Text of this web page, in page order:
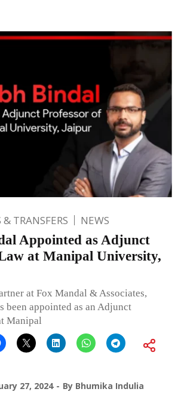
TRANSFERS NEWS
Appointed as Adjunct
at Manipal University,
at Fox Mandal & Associates,
been appointed as an Adjunct
Manipal
27, 2024 By Bhumika Indulia